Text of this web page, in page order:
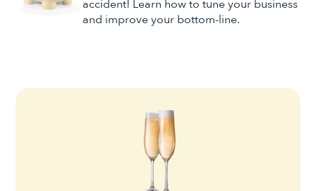
accident! Learn how to tune your business
and improve your bottom-line.